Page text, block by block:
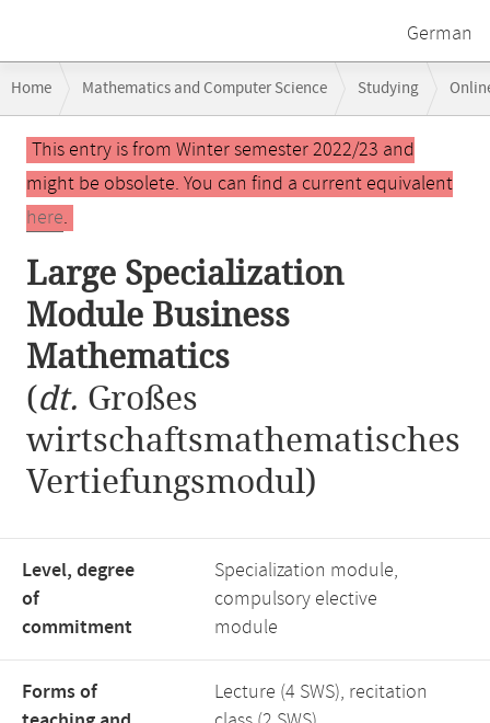
German
navigation
Home Mathematics and Computer Science Studying
Large Specialization Module Business Mathematics
Main
contentThis entry is from Winter semester 2022/23 and
might be obsolete. You can find a current equivalent
here.
Large Specialization
Module Business
Mathematics
(dt. Großes
wirtschaftsmathematisches
Vertiefungsmodul)
Level, degree
of
commitment
Specialization module,
compulsory elective
module
Forms of
Lecture (4 SWS), recitation